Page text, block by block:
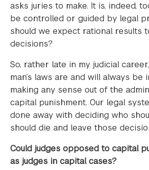
asks juries to make. It is, indeed,
be controlled or guided by legal
should we expect rational results
decisions?
So, rather late in my judicial
man’s laws are and will always be
making any sense out of the
capital punishment. Our legal
done away with deciding who
should die and leave those
Could judges opposed to capital
as judges in capital cases?